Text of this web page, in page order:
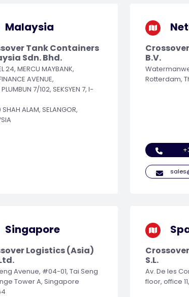
Malaysia
Tank Containers
Sdn. Bhd.
24, MERCU MAYBANK,
AVENUE,
7/102, SEKSYEN 7, I-
ALAM, SELANGOR,
B.V.
Rotterdam,
Singapore
Logistics (Asia)
Avenue, #04-01, Tai Seng
Tower A, Singapore
S.L.
Av. De les
floor, office